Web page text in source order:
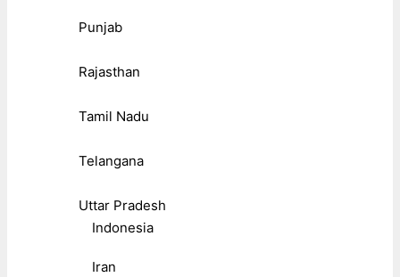
Punjab
Rajasthan
Tamil Nadu
Telangana
Uttar Pradesh
Indonesia
Iran